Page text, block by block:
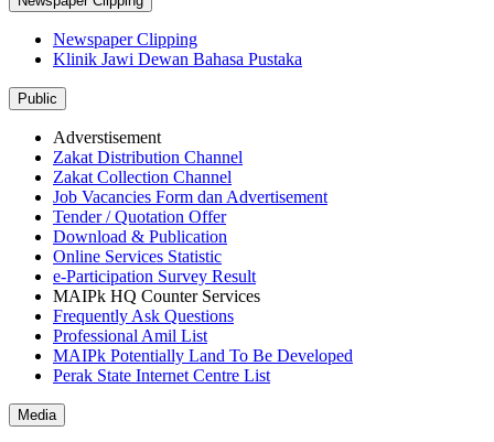
Newspaper Clipping
Klinik Jawi Dewan Bahasa Pustaka
Public
Adverstisement
Zakat Distribution Channel
Zakat Collection Channel
Job Vacancies Form dan Advertisement
Tender / Quotation Offer
Download & Publication
Online Services Statistic
e-Participation Survey Result
MAIPk HQ Counter Services
Frequently Ask Questions
Professional Amil List
MAIPk Potentially Land To Be Developed
Perak State Internet Centre List
Media